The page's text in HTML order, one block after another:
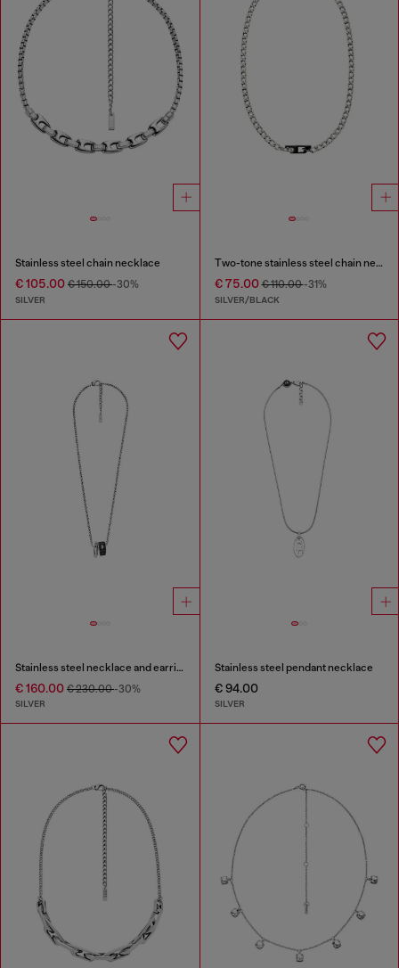
Stainless steel chain necklace
€ 105.00 € 150.00-30%
SILVER
Two-tone stainless steel chain necklace
€ 75.00€ 110.00-31%
SILVER/BLACK
Stainless steel necklace and earring set
€ 160.00 € 230.00-30%
SILVER
Stainless steel pendant necklace
€ 94.00
SILVER